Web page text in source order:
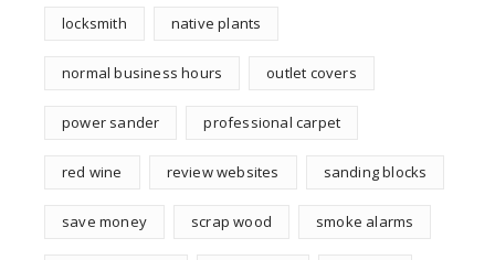
locksmith native plants
normal business hours outlet covers
power sander professional carpet
red wine review websites sanding blocks
save money scrap wood smoke alarms